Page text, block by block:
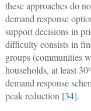
these approaches do
demand response
support decisions in
difficulty consists in
groups (communities
households, at least
demand response
peak reduction [34].